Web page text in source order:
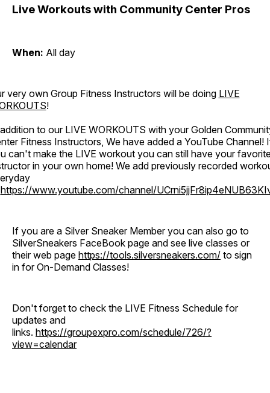
Live Workouts with Community Center Pros
When: All day
very own Group Fitness Instructors will be doing LIVE
!
to our LIVE WORKOUTS with your Golden
Fitness Instructors, We have added a YouTube Channel!
can't make the LIVE workout you can still have your
in your own home! We add previously recorded
https://www.youtube.com/channel/
If you are a Silver Sneaker Member you can also go to
SilverSneakers FaceBook page and see live classes or
their web page https://tools.silversneakers.com/ to sign
in for On-Demand Classes!
Don't forget to check the LIVE Fitness Schedule for
updates and
links. https://groupexpro.com/schedule/726/?
view=calendar